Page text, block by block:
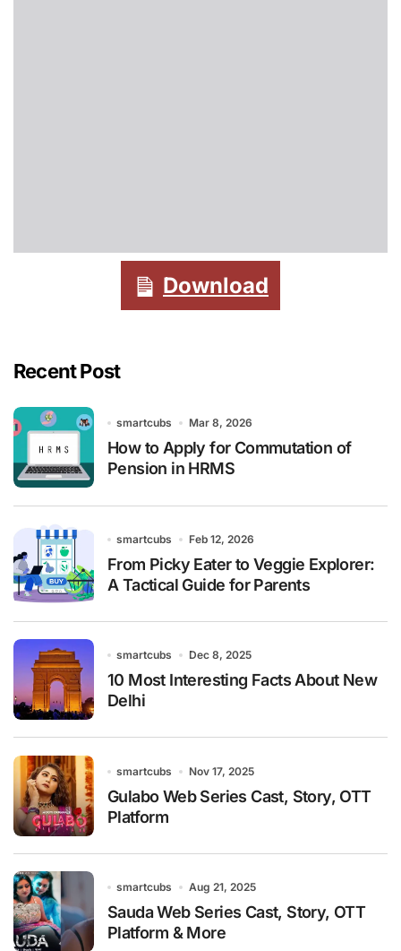
Download
Recent Post
smartcubs Mar 8, 2026
How to Apply for Commutation of
Pension in HRMS
smartcubs Feb 12, 2026
From Picky Eater to Veggie Explorer:
A Tactical Guide for Parents
smartcubs Dec 8, 2025
10 Most Interesting Facts About New
Delhi
smartcubs Nov 17, 2025
Gulabo Web Series Cast, Story, OTT
Platform
smartcubs Aug 21, 2025
Sauda Web Series Cast, Story, OTT
Platform & More